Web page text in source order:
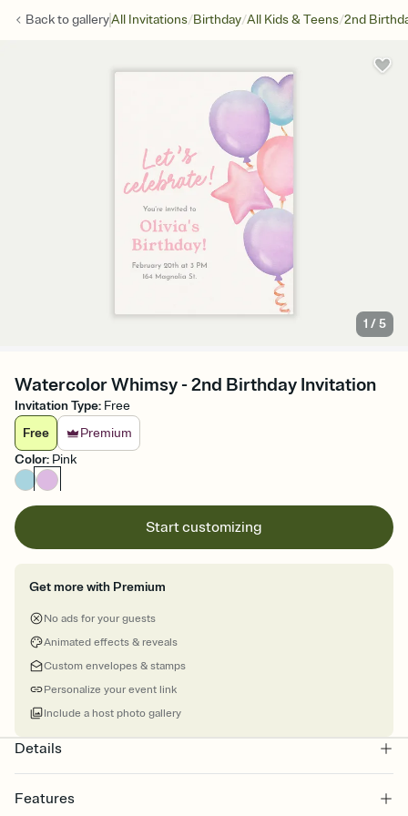
Back togalleryAll Invitations/Birthday/All Kids & Teens/2nd
1 /5
Watercolor Whimsy - 2nd Birthday Invitation
Invitation Type: Free
Free
Premium
Color: Pink
Start customizing
Get more with Premium
No ads for your guests
Animated effects & reveals
Custom envelopes & stamps
Personalize your event link
Include a host photo gallery
Details
Features